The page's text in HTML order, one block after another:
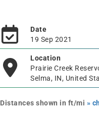
Date
19 Sep 2021
Location
Prairie Creek
Selma, IN, United
Distances shown in ft/mi »